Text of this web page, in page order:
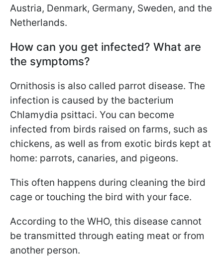
Austria, Denmark, Germany, Sweden, and the
Netherlands.
How can you get infected? What are
the symptoms?
Ornithosis is also called parrot disease. The
infection is caused by the bacterium
Chlamydia psittaci. You can become
infected from birds raised on farms, such as
chickens, as well as from exotic birds kept at
home: parrots, canaries, and pigeons.
This often happens during cleaning the bird
cage or touching the bird with your face.
According to the WHO, this disease cannot
be transmitted through eating meat or from
another person.